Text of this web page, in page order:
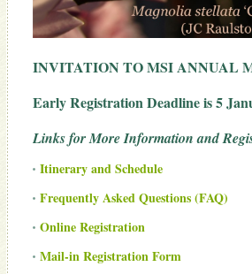
INVITATION TO MSI ANNUAL
Early Registration Deadline is 5
Links for More Information and
Itinerary and Schedule
Frequently Asked Questions (FAQ)
Online Registration
Mail-in Registration Form